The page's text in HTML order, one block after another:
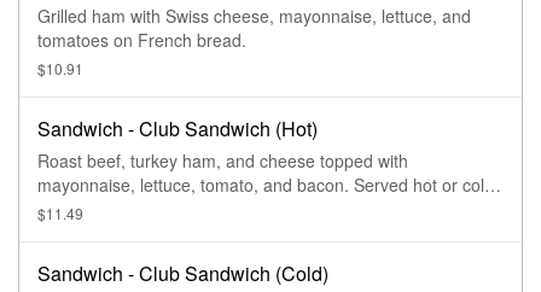
Grilled ham with Swiss cheese, mayonnaise, lettuce, and
tomatoes on French bread.
$10.91
Sandwich - Club Sandwich (Hot)
Roast beef, turkey ham, and cheese topped with
mayonnaise, lettuce, tomato, and bacon. Served hot or cold
on French bread.
$11.49
Sandwich - Club Sandwich (Cold)